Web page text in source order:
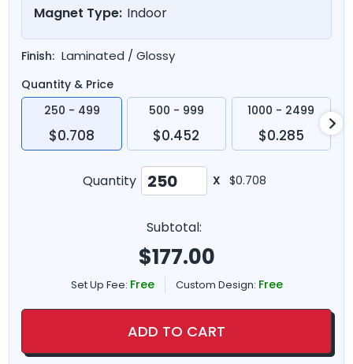
Magnet Type: Indoor
Finish: Laminated / Glossy
Quantity & Price
250 - 499
$0.708
500 - 999
$0.452
1000 - 2499
$0.285
Quantity X $0.708
Subtotal:
$177.00
Set Up Fee: Free Custom Design: Free
ADD TO CART